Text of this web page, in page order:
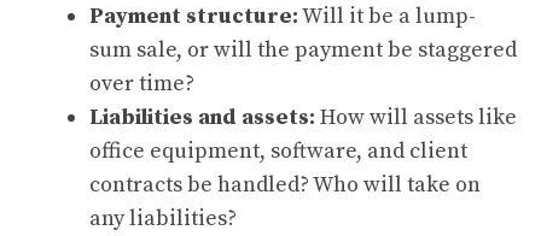
Payment structure:Will it be a lump-
sum sale, or will the payment be staggered
over time?
Liabilities and assets: How will assets like
office equipment, software, and client
contracts be handled? Who will take on
any liabilities?